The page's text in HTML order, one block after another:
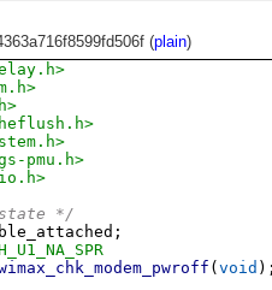
(plain)
pmu.h>
*/
;
(void